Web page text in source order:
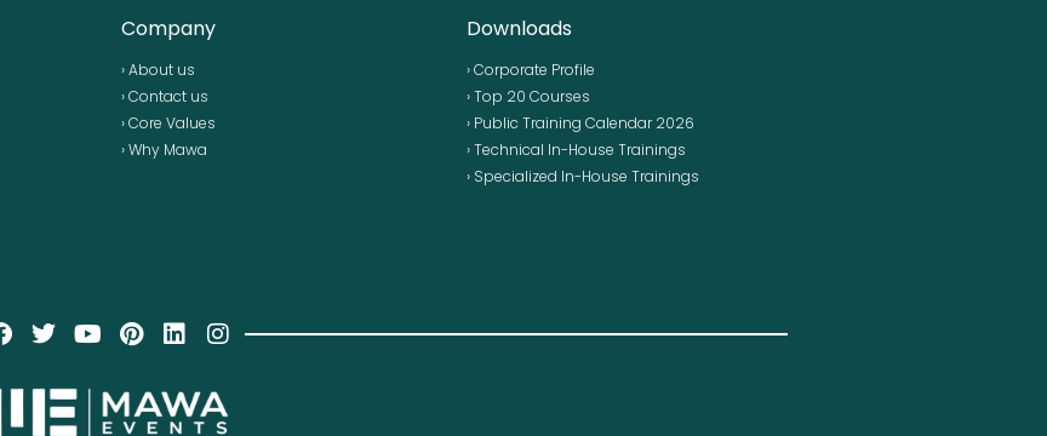
Company
› About us
› Contact us
› Core Values
› Why Mawa
Downloads
› Corporate Profile
› Top 20 Courses
› Public Training Calendar 2026
› Technical In-House Trainings
› Specialized In-House Trainings